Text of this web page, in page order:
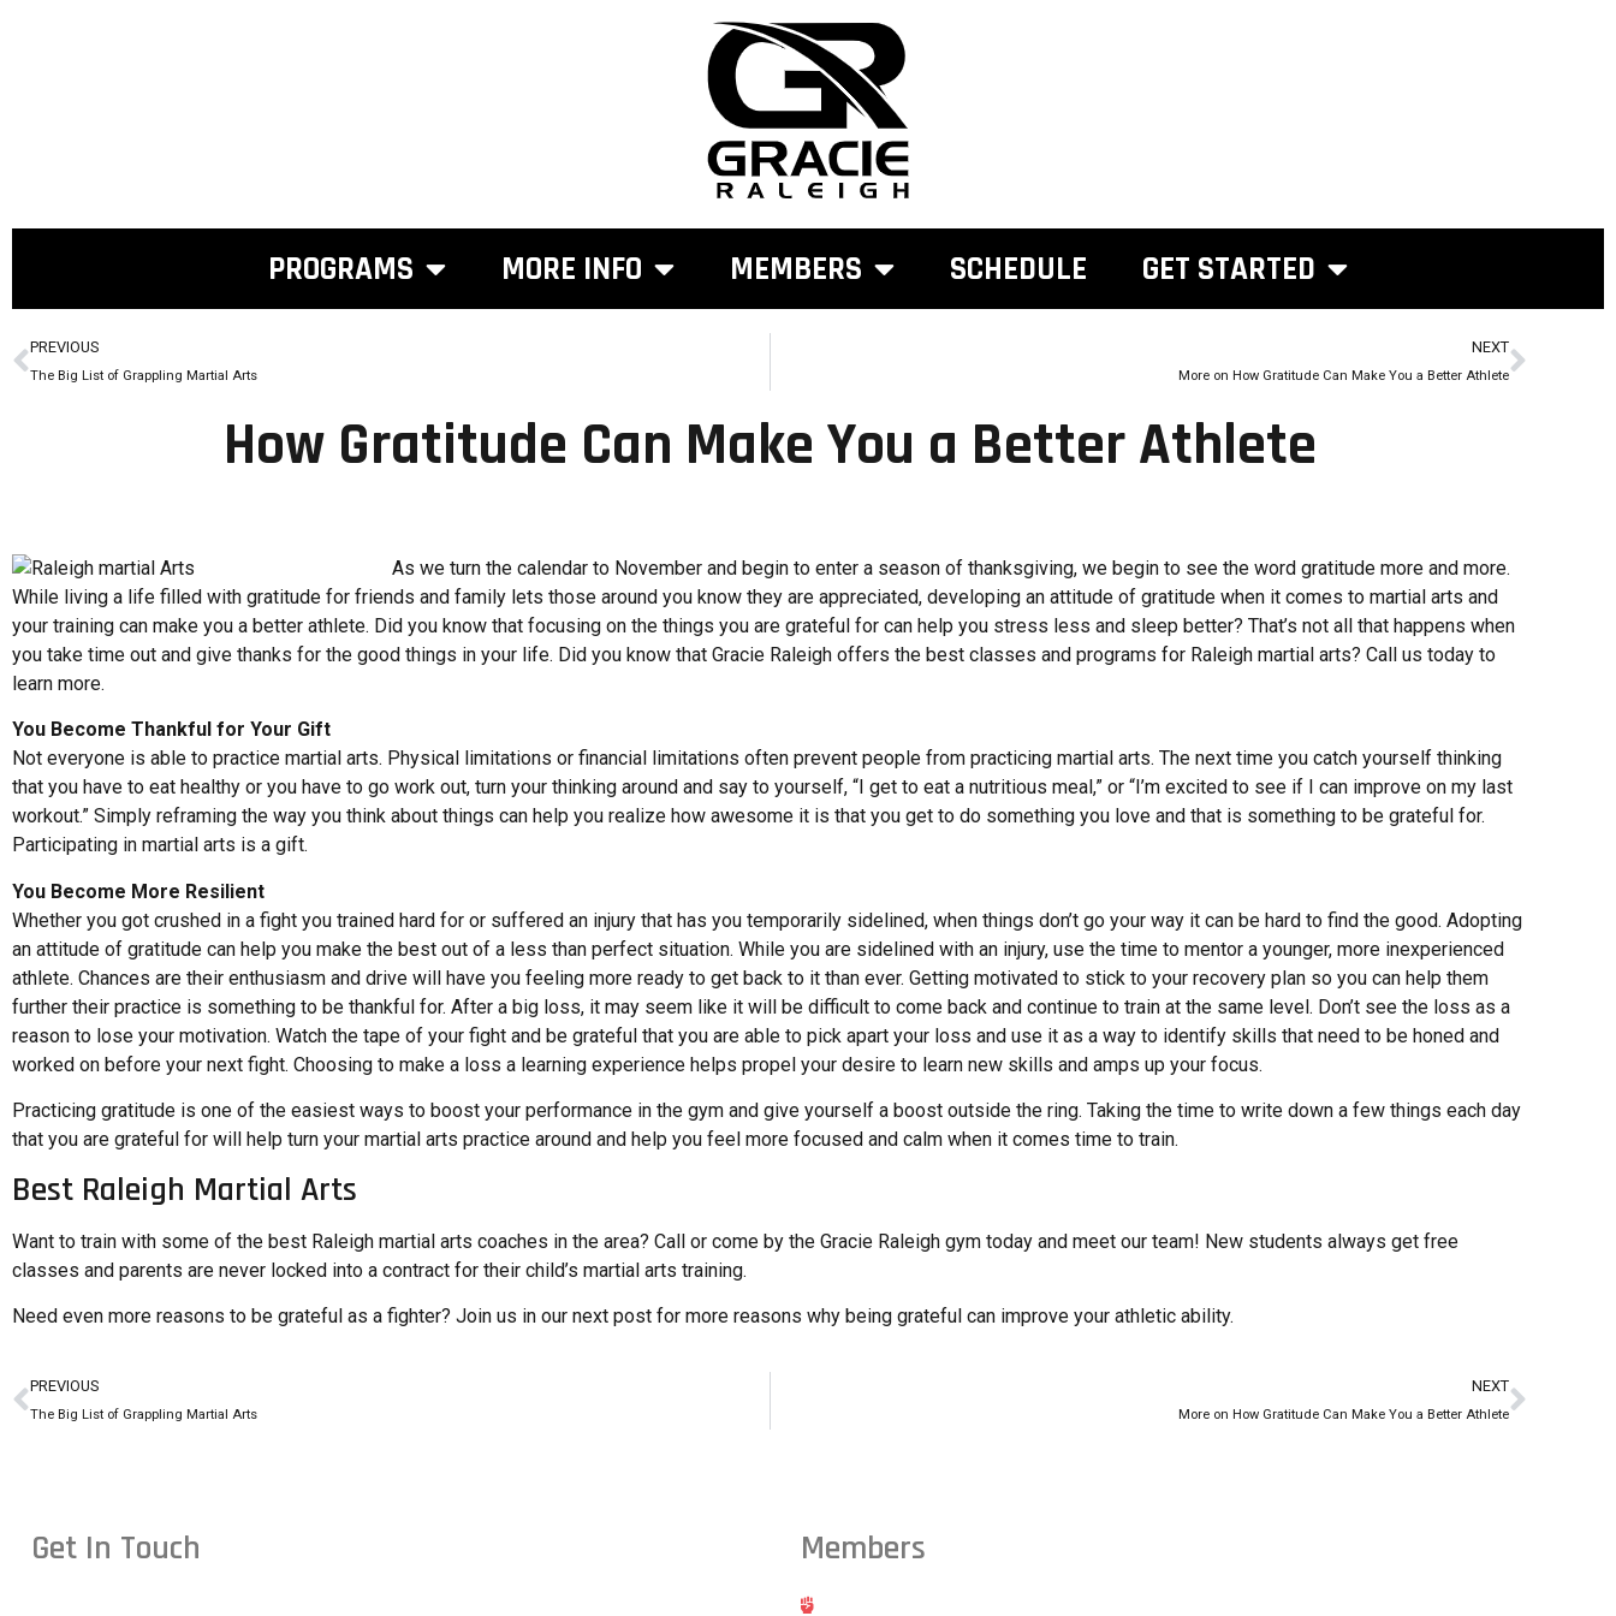
PROGRAMS MORE INFO MEMBERS SCHEDULE GET STARTED
PREVIOUS
The Big List of Grappling Martial Arts
NEXT
More on How Gratitude Can Make You a Better Athlete
How Gratitude Can Make You a Better Athlete
As we turn the calendar to November and begin to enter a season of thanksgiving, we begin to see the word gratitude more and more.
While living a life filled with gratitude for friends and family lets those around you know they are appreciated, developing an attitude of gratitude when it comes to martial arts and
your training can make you a better athlete. Did you know that focusing on the things you are grateful for can help you stress less and sleep better? That’s not all that happens when
you take time out and give thanks for the good things in your life. Did you know that Gracie Raleigh offers the best classes and programs for Raleigh martial arts? Call us today to
learn more.
You Become Thankful for Your Gift
Not everyone is able to practice martial arts. Physical limitations or financial limitations often prevent people from practicing martial arts. The next time you catch yourself thinking
that you have to eat healthy or you have to go work out, turn your thinking around and say to yourself, “I get to eat a nutritious meal,” or “I’m excited to see if I can improve on my last
workout.” Simply reframing the way you think about things can help you realize how awesome it is that you get to do something you love and that is something to be grateful for.
Participating in martial arts is a gift.
You Become More Resilient
Whether you got crushed in a fight you trained hard for or suffered an injury that has you temporarily sidelined, when things don’t go your way it can be hard to find the good. Adopting
an attitude of gratitude can help you make the best out of a less than perfect situation. While you are sidelined with an injury, use the time to mentor a younger, more inexperienced
athlete. Chances are their enthusiasm and drive will have you feeling more ready to get back to it than ever. Getting motivated to stick to your recovery plan so you can help them
further their practice is something to be thankful for. After a big loss, it may seem like it will be difficult to come back and continue to train at the same level. Don’t see the loss as a
reason to lose your motivation. Watch the tape of your fight and be grateful that you are able to pick apart your loss and use it as a way to identify skills that need to be honed and
worked on before your next fight. Choosing to make a loss a learning experience helps propel your desire to learn new skills and amps up your focus.
Practicing gratitude is one of the easiest ways to boost your performance in the gym and give yourself a boost outside the ring. Taking the time to write down a few things each day
that you are grateful for will help turn your martial arts practice around and help you feel more focused and calm when it comes time to train.
Best Raleigh Martial Arts
Want to train with some of the best Raleigh martial arts coaches in the area? Call or come by the Gracie Raleigh gym today and meet our team! New students always get free
classes and parents are never locked into a contract for their child’s martial arts training.
Need even more reasons to be grateful as a fighter? Join us in our next post for more reasons why being grateful can improve your athletic ability.
PREVIOUS
The Big List of Grappling Martial Arts
NEXT
More on How Gratitude Can Make You a Better Athlete
Get In Touch Members